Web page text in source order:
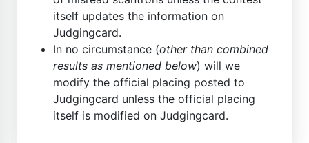
itself updates the information on
Judgingcard.
In no circumstance (other than combined
results as mentioned below) will we
modify the official placing posted to
Judgingcard unless the official placing
itself is modified on Judgingcard.